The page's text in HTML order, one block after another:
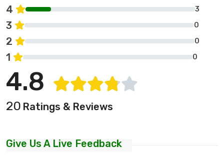
4 3
3 0
2 0
1 0
4.8
20 Ratings & Reviews
Give Us A Live Feedback